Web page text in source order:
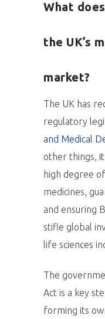
What
the UK’s
market?
The UK has
regulatory
and Medical
other things,
high degree
medicines,
and ensuring
stifle global
life sciences
The
Act is a key
forming its